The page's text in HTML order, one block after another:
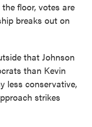
floor, votes are
breaks out on
that Johnson
than Kevin
less conservative,
strikes